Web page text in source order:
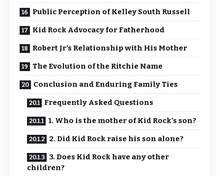
Public Perception of Kelley South Russell
Kid Rock Advocacy for Fatherhood
Robert Jr’s Relationship with His Mother
The Evolution of the Ritchie Name
Conclusion and Enduring Family Ties
Frequently Asked Questions
1. Who is the mother of Kid Rock’s son?
2. Did Kid Rock raise his son alone?
3. Does Kid Rock have any other
children?